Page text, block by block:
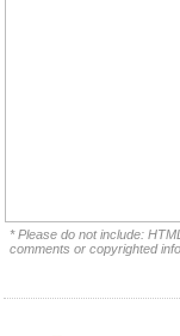
* Please do not include:
comments or copyrighted